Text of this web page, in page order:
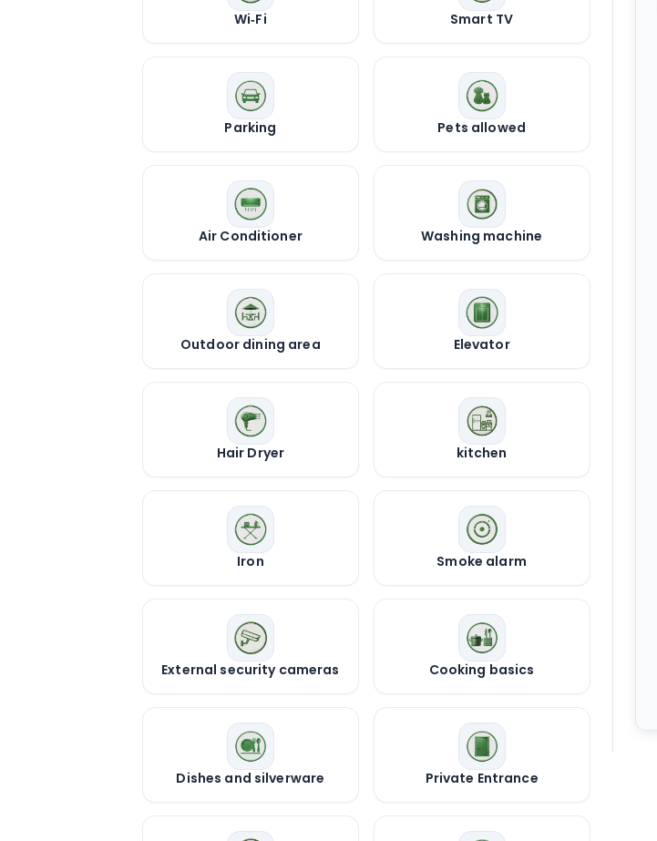
Wi‑Fi Smart TV
Parking Pets allowed
Air Conditioner Washing machine
Outdoor dining area Elevator
Hair Dryer kitchen
Iron Smoke alarm
External security cameras Cooking basics
Dishes and silverware Private Entrance